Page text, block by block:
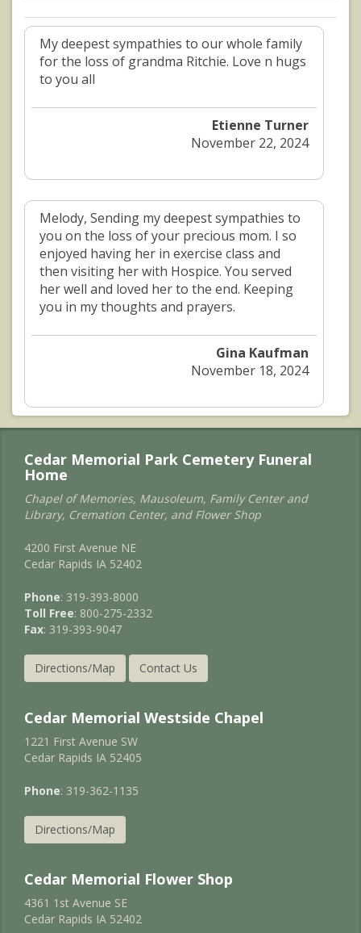
My deepest sympathies to our whole family
for the loss of grandma Ritchie. Love n hugs
to you all
Etienne Turner
November 22, 2024
Melody, Sending my deepest sympathies to
you on the loss of your precious mom. I so
enjoyed having her in exercise class and
then visiting her with Hospice. You served
her well and loved her to the end. Keeping
you in my thoughts and prayers.
Gina Kaufman
November 18, 2024
Cedar Memorial Park Cemetery Funeral
Home
Chapel of Memories, Mausoleum, Family Center and
Library, Cremation Center, and Flower Shop
4200 First Avenue NE
Cedar Rapids IA 52402
Phone: 319-393-8000
Toll Free: 800-275-2332
Fax: 319-393-9047
Directions/Map Contact Us
Cedar Memorial Westside Chapel
1221 First Avenue SW
Cedar Rapids IA 52405
Phone: 319-362-1135
Directions/Map
Cedar Memorial Flower Shop
4361 1st Avenue SE
Cedar Rapids IA 52402